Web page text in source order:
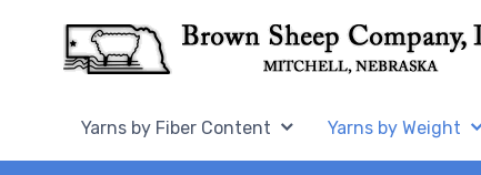
Home,
Yarns by Fiber Content Home,
Yarns by Weight